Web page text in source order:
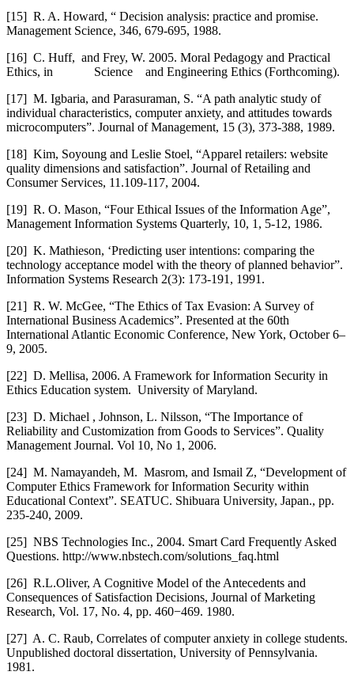
[15] R. A. Howard, “ Decision analysis: practice and promise.
Management Science, 346, 679-695, 1988.
[16] C. Huff, and Frey, W. 2005. Moral Pedagogy and Practical
Ethics, in Science and Engineering Ethics (Forthcoming).
[17] M. Igbaria, and Parasuraman, S. “A path analytic study of
individual characteristics, computer anxiety, and attitudes towards
microcomputers”. Journal of Management, 15 (3), 373-388, 1989.
[18] Kim, Soyoung and Leslie Stoel, “Apparel retailers: website
quality dimensions and satisfaction”. Journal of Retailing and
Consumer Services, 11.109-117, 2004.
[19] R. O. Mason, “Four Ethical Issues of the Information Age”,
Management Information Systems Quarterly, 10, 1, 5-12, 1986.
[20] K. Mathieson, ‘Predicting user intentions: comparing the
technology acceptance model with the theory of planned behavior”.
Information Systems Research 2(3): 173-191, 1991.
[21] R. W. McGee, “The Ethics of Tax Evasion: A Survey of
International Business Academics”. Presented at the 60th
International Atlantic Economic Conference, New York, October 6–
9, 2005.
[22] D. Mellisa, 2006. A Framework for Information Security in
Ethics Education system. University of Maryland.
[23] D. Michael , Johnson, L. Nilsson, “The Importance of
Reliability and Customization from Goods to Services”. Quality
Management Journal. Vol 10, No 1, 2006.
[24] M. Namayandeh, M. Masrom, and Ismail Z, “Development of
Computer Ethics Framework for Information Security within
Educational Context”. SEATUC. Shibuara University, Japan., pp.
235-240, 2009.
[25] NBS Technologies Inc., 2004. Smart Card Frequently Asked
Questions. http://www.nbstech.com/solutions_faq.html
[26] R.L.Oliver, A Cognitive Model of the Antecedents and
Consequences of Satisfaction Decisions, Journal of Marketing
Research, Vol. 17, No. 4, pp. 460−469. 1980.
[27] A. C. Raub, Correlates of computer anxiety in college students.
Unpublished doctoral dissertation, University of Pennsylvania.
1981.